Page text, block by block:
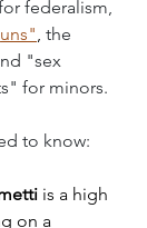
federalism,
", the
"sex
for minors.
to know:
is a high
on a